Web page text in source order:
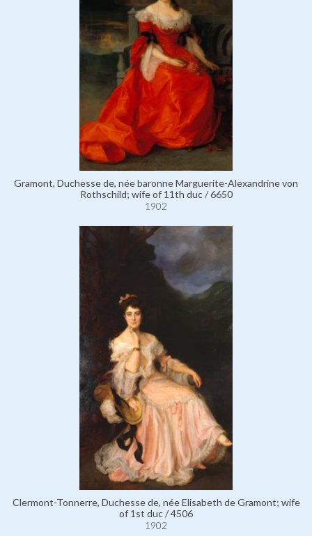
Gramont, Duchesse de, née baronne Marguerite-Alexandrine von
Rothschild; wife of 11th duc / 6650
1902
Clermont-Tonnerre, Duchesse de, née Elisabeth de Gramont; wife
of 1st duc / 4506
1902